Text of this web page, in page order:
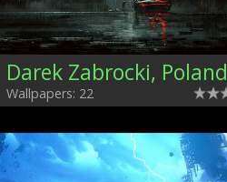
Darek Zabrocki, Poland
Wallpapers: 22